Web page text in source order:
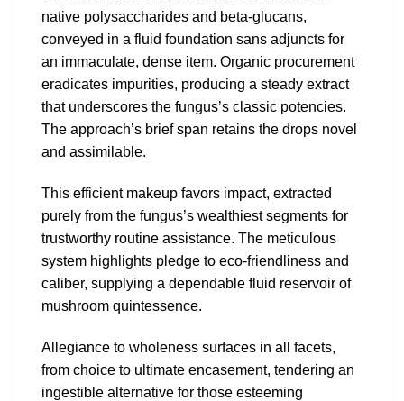
native polysaccharides and beta-glucans,
conveyed in a fluid foundation sans adjuncts for
an immaculate, dense item. Organic procurement
eradicates impurities, producing a steady extract
that underscores the fungus’s classic potencies.
The approach’s brief span retains the drops novel
and assimilable.
This efficient makeup favors impact, extracted
purely from the fungus’s wealthiest segments for
trustworthy routine assistance. The meticulous
system highlights pledge to eco-friendliness and
caliber, supplying a dependable fluid reservoir of
mushroom quintessence.
Allegiance to wholeness surfaces in all facets,
from choice to ultimate encasement, tendering an
ingestible alternative for those esteeming